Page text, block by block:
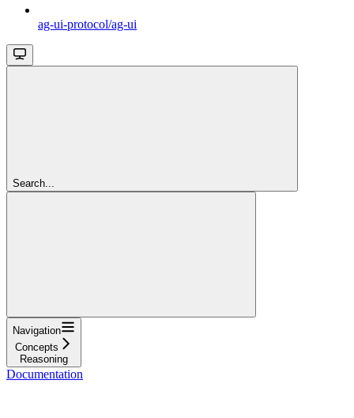
ag-ui-protocol/ag-ui
Search...
Navigation
Concepts
Reasoning
Documentation